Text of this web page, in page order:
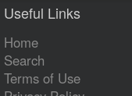
Useful Links
Home
Search
Terms of Use